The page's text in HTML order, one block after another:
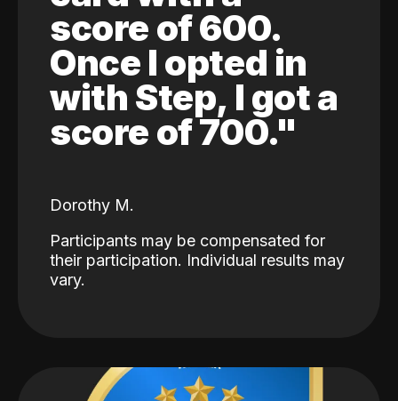
score of 600.
Once I opted in
with Step, I got a
score of 700."
Dorothy M.
Participants may be compensated for
their participation. Individual results may
vary.